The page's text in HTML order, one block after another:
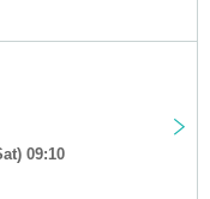
09:10